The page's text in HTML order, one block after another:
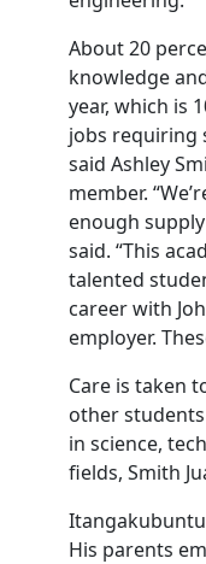
About 20
knowledge
year, which is
jobs requiring
said Ashley
member.
enough
said. “This
talented
career with
employer.
Care is taken
other
in science,
fields, Smith
His parents